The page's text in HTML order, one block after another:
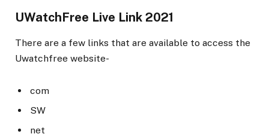
UWatchFree Live Link 2021
There are a few links that are available to access the
Uwatchfree website-
com
SW
net